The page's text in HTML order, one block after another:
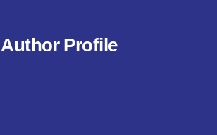
Author Profile